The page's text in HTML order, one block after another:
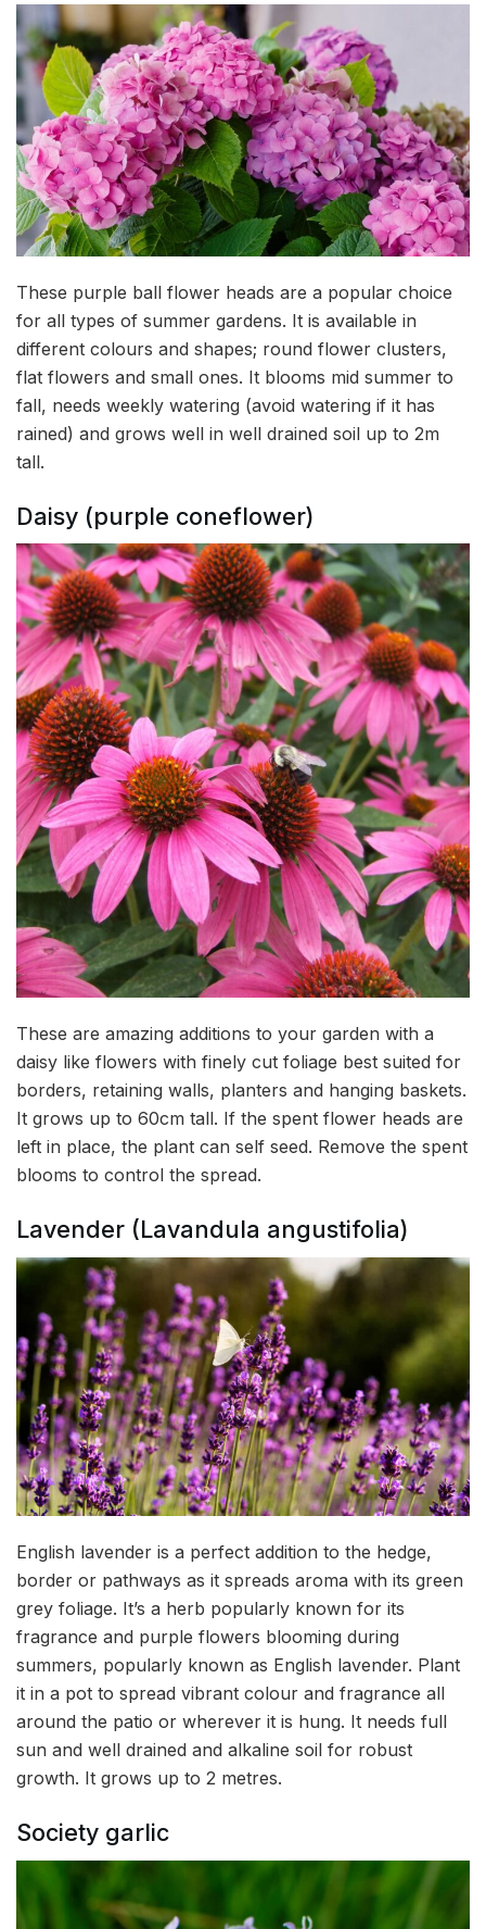
These purple ball flower heads are a popular choice
for all types of summer gardens. It is available in
different colours and shapes; round flower clusters,
flat flowers and small ones. It blooms mid summer to
fall, needs weekly watering (avoid watering if it has
rained) and grows well in well drained soil up to 2m
tall.
Daisy (purple coneflower)
These are amazing additions to your garden with a
daisy like flowers with finely cut foliage best suited for
borders, retaining walls, planters and hanging baskets.
It grows up to 60cm tall. If the spent flower heads are
left in place, the plant can self seed. Remove the spent
blooms to control the spread.
Lavender (Lavandula angustifolia)
English lavender is a perfect addition to the hedge,
border or pathways as it spreads aroma with its green
grey foliage. It’s a herb popularly known for its
fragrance and purple flowers blooming during
summers, popularly known as English lavender. Plant
it in a pot to spread vibrant colour and fragrance all
around the patio or wherever it is hung. It needs full
sun and well drained and alkaline soil for robust
growth. It grows up to 2 metres.
Society garlic